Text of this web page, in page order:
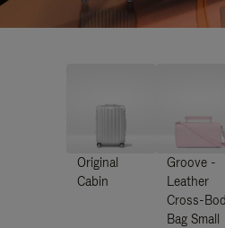
Original
Cabin
Groove -
Leather
Cross-
Bag Small